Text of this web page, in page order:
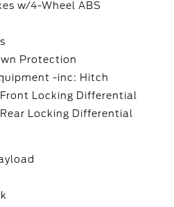
w/4-Wheel ABS
Protection
-inc: Hitch
Locking Differential
Locking Differential